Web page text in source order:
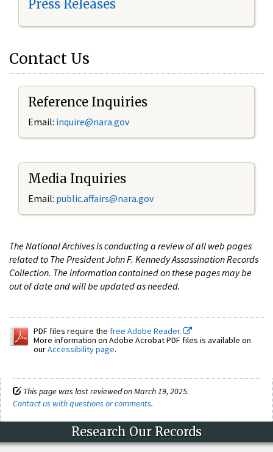
Press Releases
Contact Us
Reference Inquiries
Email: inquire@nara.gov
Media Inquiries
Email: public.affairs@nara.gov
The National Archives is conducting a review of all web pages
related to The President John F. Kennedy Assassination Records
Collection. The information contained on these pages may be
out of date and will be updated as needed.
PDF files require the free Adobe Reader.
More information on Adobe Acrobat PDF files is available on
ourAccessibility page.
This page was last reviewed on March 19, 2025.
Contact us with questions or comments.
Research Our Records